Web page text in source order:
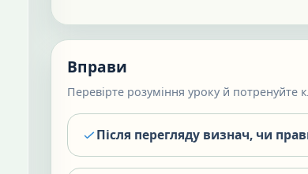
Вправи
Перевірте розуміння уроку й потренуйте
Після перегляду визнач, чи